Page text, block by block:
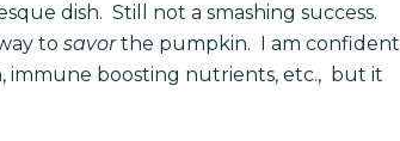
dish. Still not a smashing success.
to savorthe pumpkin. I am confident
immune boosting nutrients, etc., but it